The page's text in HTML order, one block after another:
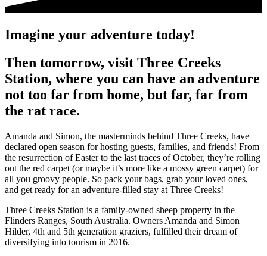
Imagine your adventure today!
Then tomorrow, visit Three Creeks
Station, where you can have an adventure
not too far from home, but far, far from
the rat race.
Amanda and Simon, the masterminds behind Three Creeks, have
declared open season for hosting guests, families, and friends! From
the resurrection of Easter to the last traces of October, they’re rolling
out the red carpet (or maybe it’s more like a mossy green carpet) for
all you groovy people. So pack your bags, grab your loved ones,
and get ready for an adventure-filled stay at Three Creeks!
Three Creeks Station is a family-owned sheep property in the
Flinders Ranges, South Australia. Owners Amanda and Simon
Hilder, 4th and 5th generation graziers, fulfilled their dream of
diversifying into tourism in 2016.